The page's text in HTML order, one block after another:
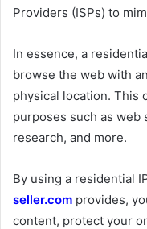
Providers (ISPs) to
In essence, a
browse the web with
physical location. This
purposes such as web
research, and more.
By using a residential
seller.com provides,
content, protect your